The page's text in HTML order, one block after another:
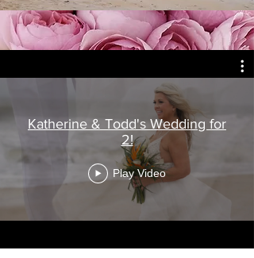
Katherine & Todd's Wedding for
2!
Play Video